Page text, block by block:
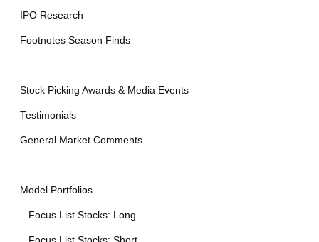
IPO Research
Footnotes Season Finds
—
Stock Picking Awards & Media Events
Testimonials
General Market Comments
—
Model Portfolios
– Focus List Stocks: Long